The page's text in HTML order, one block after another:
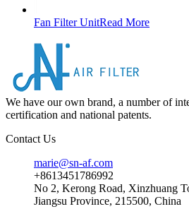
Fan Filter UnitRead More
We have our own brand, a number of
certification and national patents.
Contact Us
marie@sn-af.com
+8613451786992
No 2, Kerong Road, Xinzhuang
Jiangsu Province, 215500, China